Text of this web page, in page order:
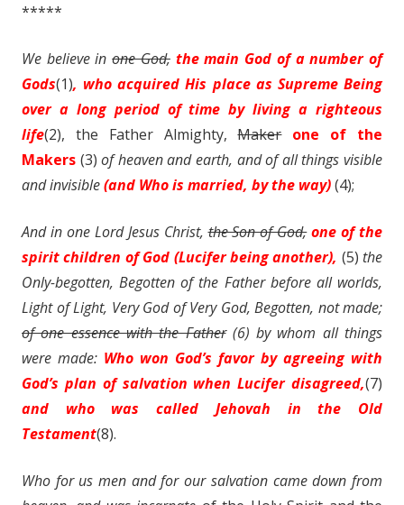
*****
We believeinone God, the main God of a number of
Gods(1), who acquired His place as Supreme Being
over a long period of time by living a righteous
life(2), the FatherAlmighty,Maker one of the
Makers (3) of heaven and earth, and of all things visible
and invisible(and Who is married, by the way)(4);
And in one Lord Jesus Christ,the Son of God, one of the
spirit children of God (Lucifer being another), (5) the
Only-begotten, Begotten of the Father before all worlds,
Light of Light, Very God of Very God, Begotten, not made;
of one essence with the Father(6) by whom all things
were made: Who won God’s favor by agreeing with
God’s plan of salvation when Lucifer disagreed,(7)
and who was called Jehovah in the Old
Testament(8).
Who for us men and for our salvation came down from